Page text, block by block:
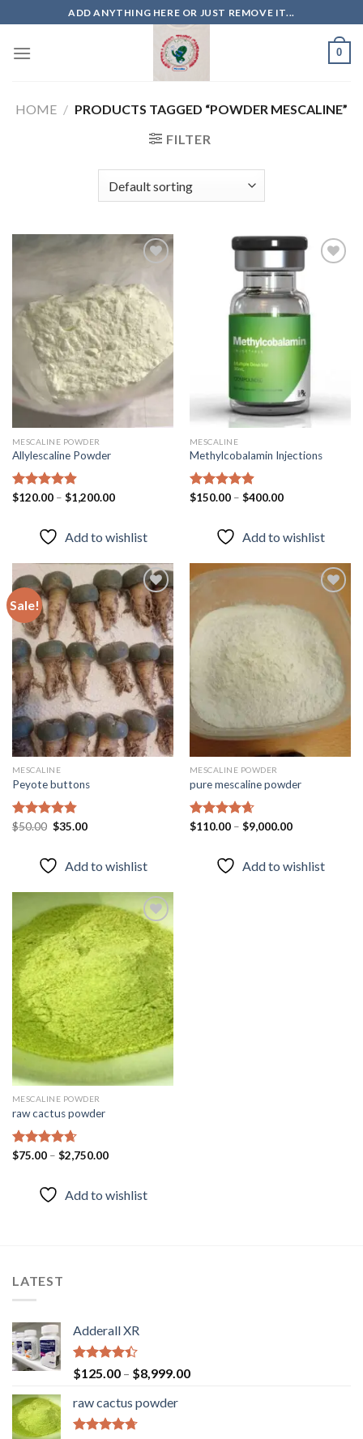
to
content
ADD ANYTHING HERE OR JUST REMOVE IT...
0
HOME / PRODUCTS TAGGED “POWDER MESCALINE”
FILTER
Add to
wishlist
MESCALINE POWDER
Allylescaline Powder
Rated4.87
$120.00– $1,200.00
Add to wishlist
wishlist
MESCALINE
Methylcobalamin Injections
Rated4.87
$150.00– $400.00
Add to wishlist
Sale!
Add to
wishlist
MESCALINE
Peyote buttons
Rated 4.80
$50.00 Original
$50.00.
$35.00Current
Add to wishlist
Add to
wishlist
MESCALINE POWDER
pure mescaline powder
Rated4.65
$110.00– $9,000.00
Add to wishlist
Add to
wishlist
MESCALINE POWDER
raw cactus powder
Rated 4.67
$75.00– $2,750.00
Add to wishlist
LATEST
Adderall XR
Rated
4.40
$125.00 – $8,999.00
raw cactus powder